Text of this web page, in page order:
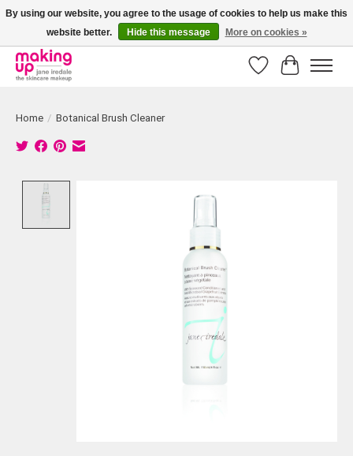
Bestellingen boven € 50,00 worden altijd gratis verzonden!
WishlistCart
Home / Botanical Brush Cleaner
By using our website, you agree to the usage of cookies to help us make this
website better.
Hide this message More on cookies »